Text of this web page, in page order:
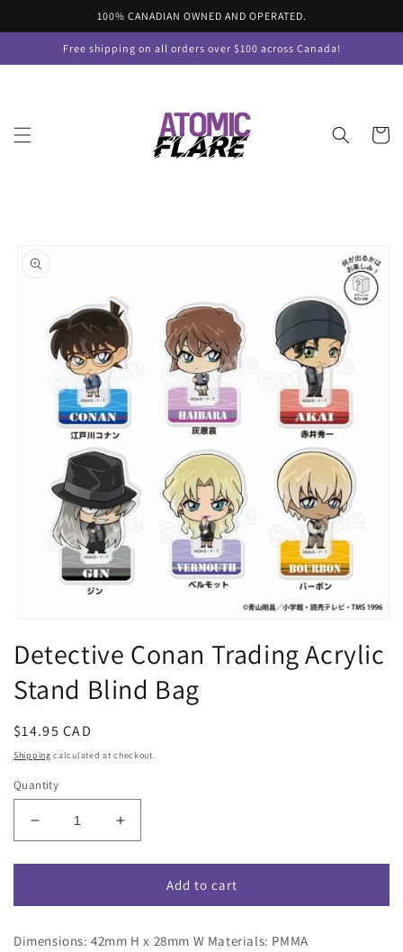
100% CANADIAN OWNED AND OPERATED.
Free shipping on all orders over $100 across Canada!
Cart
product
information
1
in
modal
Detective Conan Trading Acrylic
Stand Blind Bag
Regular
price
$14.95 CAD
Shipping calculated at checkout.
Quantity
Decrease
quantity
for
Conan
Acrylic
Increase
quantity
for
Detective
Conan
Acrylic
Add to cart
Dimensions: 42mm H x 28mm W Materials: PMMA